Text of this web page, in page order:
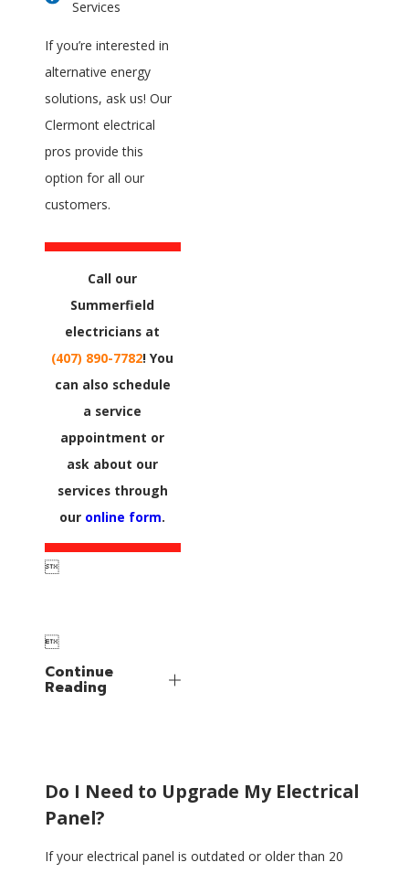
Services
If you’re interested in
alternative energy
solutions, ask us! Our
Clermont electrical
pros provide this
option for all our
customers.
Call our
Summerfield
electricians at
(407) 890-7782! You
can also schedule
a service
appointment or
ask about our
services through
our online form.


Continue
Reading
Do I Need to Upgrade My Electrical
Panel?
If your electrical panel is outdated or older than 20